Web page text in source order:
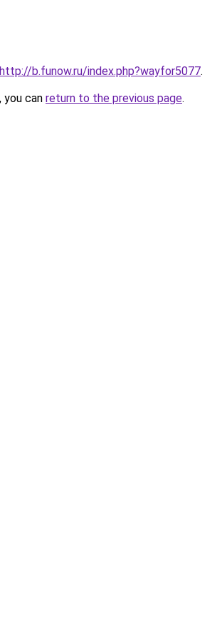
http://b.funow.ru/index.php?wayfor5077.
can return to the previous page.